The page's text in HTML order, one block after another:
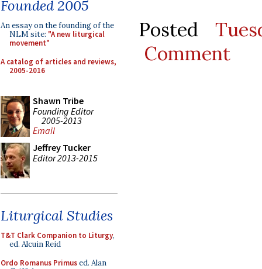
Founded 2005
An essay on the founding of the
NLM site: "A new liturgical
movement"
A catalog of articles and reviews,
2005-2016
Shawn Tribe
Founding Editor
2005-2013
Email
Jeffrey Tucker
Editor 2013-2015
Liturgical Studies
T&T Clark Companion to Liturgy,
ed. Alcuin Reid
Ordo Romanus Primused. Alan
Posted
Comment